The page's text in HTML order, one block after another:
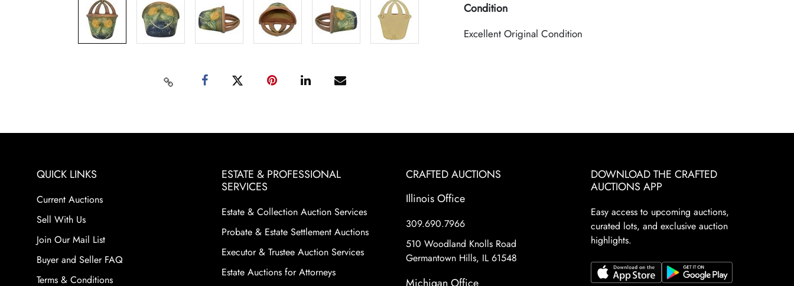
Condition
Excellent Original Condition
QUICK LINKS
Current Auctions
Sell With Us
Join Our Mail List
Buyer and Seller FAQ
Terms & Conditions
ESTATE & PROFESSIONAL
SERVICES
Estate & Collection Auction Services
Probate & Estate Settlement Auctions
Executor & Trustee Auction Services
Estate Auctions for Attorneys
CRAFTED AUCTIONS
Illinois Office
309.690.7966
510 Woodland Knolls Road
Germantown Hills, IL 61548
DOWNLOAD THE CRAFTED
AUCTIONS APP
Easy access to upcoming auctions,
curated lots, and exclusive auction
highlights.